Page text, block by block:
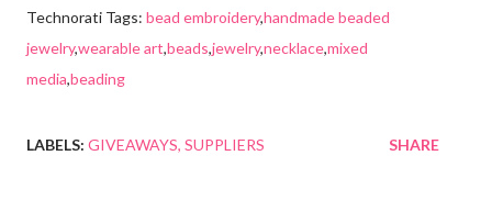
Technorati Tags: bead embroidery,handmade beaded
jewelry,wearable art,beads,jewelry,necklace,mixed
media,beading
LABELS: GIVEAWAYS SUPPLIERS SHARE